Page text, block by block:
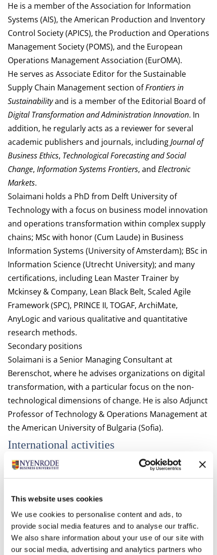
This website uses cookies
We use cookies to personalise content and ads, to
provide social media features and to analyse our traffic.
We also share information about your use of our site with
our social media, advertising and analytics partners who
He is a member of the Association for Information
Systems (AIS), the American Production and Inventory
Control Society (APICS), the Production and Operations
Management Society (POMS), and the European
Operations Management Association (EurOMA).
He serves as Associate Editor for the Sustainable
Supply Chain Management section ofFrontiers in
Sustainabilityand is a member of the Editorial Board of
Digital Transformation and Administration Innovation. In
addition, he regularly acts as a reviewer for several
academic publishers and journals, includingJournal of
Business Ethics, Technological Forecasting and Social
Change, Information Systems Frontiers, and Electronic
Markets.
Solaimani holds a PhD from Delft University of
Technology with a focus on business model innovation
and operations transformation within complex supply
chains; MSc with honor (Cum Laude) in Business
Information Systems (University of Amsterdam); BSc in
Information Science (Utrecht University); and many
certifications, including Lean Master Trainer by
Mckinsey & Company, Lean Black Belt, Scaled Agile
Framework (SPC), PRINCE II, TOGAF, ArchiMate,
AnyLogic and various qualitative and quantitative
research methods.
Secondary positions
Solaimani is a Senior Managing Consultant at
Berenschot, where he advises organizations on digital
transformation, with a particular focus on the non-
technological dimensions of change. He is also Adjunct
Professor of Technology & Operations Management at
the American University of Bulgaria (Sofia).
International activities
Solaimani has been visiting scholar at various
Business, UC Berkeley, USA
Faculty of Technology, Policy and Management, Delft
University of Technology, The Netherlands
The SP Jain Institute of Management & Research,